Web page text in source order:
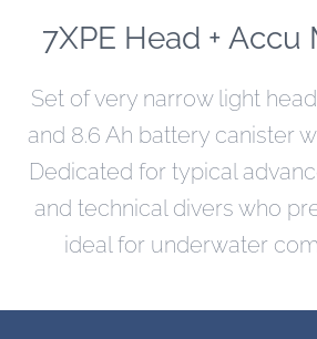
7XPE Head +
Set of very narrow light
and 8.6 Ah battery canister
Dedicated for typical
and technical divers who
ideal for underwater